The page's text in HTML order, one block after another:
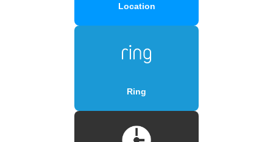
Location
Ring